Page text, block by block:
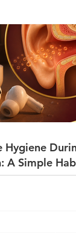
Hygiene
A Simple
on Ear